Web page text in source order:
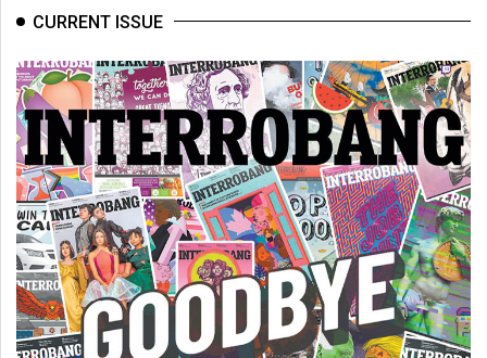
(2012/13)
Volume
44
(2011/12)
Volume
43
(2010/11)
Volume
42
CURRENT ISSUE